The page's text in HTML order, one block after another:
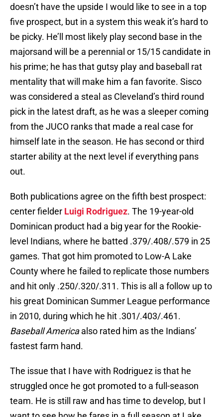
doesn’t have the upside I would like to see in a top
five prospect, but in a system this weak it’s hard to
be picky. He’ll most likely play second base in the
majorsand will be a perennial or 15/15 candidate in
his prime; he has that gutsy play and baseball rat
mentality that will make him a fan favorite. Sisco
was considered a steal as Cleveland’s third round
pick in the latest draft, as he was a sleeper coming
from the JUCO ranks that made a real case for
himself late in the season. He has second or third
starter ability at the next level if everything pans
out.
Both publications agree on the fifth best prospect:
center fielder Luigi Rodriguez. The 19-year-old
Dominican product had a big year for the Rookie-
level Indians, where he batted .379/.408/.579 in 25
games. That got him promoted to Low-A Lake
County where he failed to replicate those numbers
and hit only .250/.320/.311. This is all a follow up to
his great Dominican Summer League performance
in 2010, during which he hit .301/.403/.461.
Baseball Americaalso rated him as the Indians’
fastest farm hand.
The issue that I have with Rodriguez is that he
struggled once he got promoted to a full-season
team. He is still raw and has time to develop, but I